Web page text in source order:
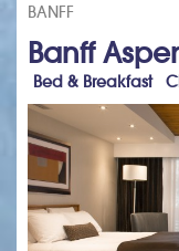
BANFF
Banff
Bed & Breakfast